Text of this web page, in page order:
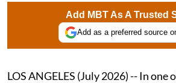
Add MBT As A Trusted
Add as a preferred source
LOS ANGELES (July 2026) -- In one